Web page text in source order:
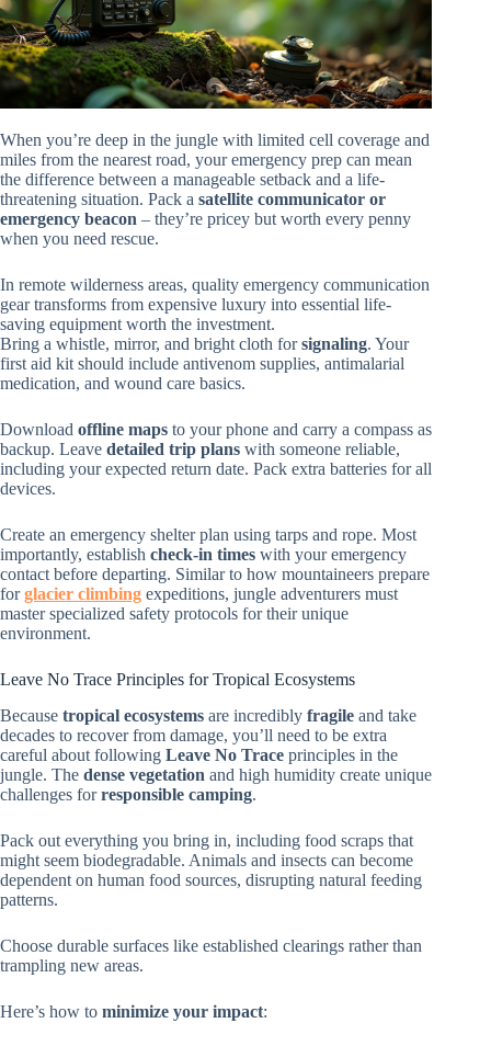
When you’re deep in the jungle with limited cell coverage and
miles from the nearest road, your emergency prep can mean
the difference between a manageable setback and a life-
threatening situation. Pack a satellite communicator or
emergency beacon – they’re pricey but worth every penny
when you need rescue.
In remote wilderness areas, quality emergency communication
gear transforms from expensive luxury into essential life-
saving equipment worth the investment.
Bring a whistle, mirror, and bright cloth forsignaling. Your
first aid kit should include antivenom supplies, antimalarial
medication, and wound care basics.
Download offline maps to your phone and carry a compass as
backup. Leave detailed trip plans with someone reliable,
including your expected return date. Pack extra batteries for all
devices.
Create an emergency shelter plan using tarps and rope. Most
importantly, establish check-in times with your emergency
contact before departing. Similar to how mountaineers prepare
forglacier climbing expeditions, jungle adventurers must
master specialized safety protocols for their unique
environment.
Leave No Trace Principles for Tropical Ecosystems
Because tropical ecosystems are incredibly fragile and take
decades to recover from damage, you’ll need to be extra
careful about following Leave No Trace principles in the
jungle. The dense vegetation and high humidity create unique
challenges forresponsible camping.
Pack out everything you bring in, including food scraps that
might seem biodegradable. Animals and insects can become
dependent on human food sources, disrupting natural feeding
patterns.
Choose durable surfaces like established clearings rather than
trampling new areas.
Here’s how to minimize your impact: